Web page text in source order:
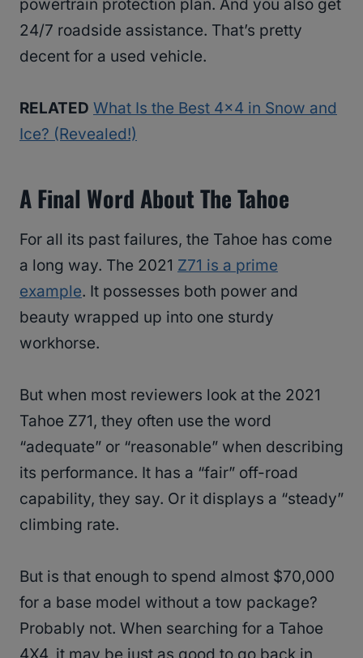
powertrain protection plan. And you also get
24/7 roadside assistance. That’s pretty
decent for a used vehicle.
RELATED What Is the Best 4×4 in Snow and
Ice? (Revealed!)
A Final Word About The Tahoe
For all its past failures, the Tahoe has come
a long way. The 2021 Z71 is a prime
example. It possesses both power and
beauty wrapped up into one sturdy
workhorse.
But when most reviewers look at the 2021
Tahoe Z71, they often use the word
“adequate” or “reasonable” when describing
its performance. It has a “fair” off-road
capability, they say. Or it displays a “steady”
climbing rate.
But is that enough to spend almost $70,000
for a base model without a tow package?
Probably not. When searching for a Tahoe
4X4, it may be just as good to go back in